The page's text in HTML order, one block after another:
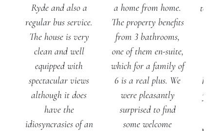
Ryde and also a
regular bus service.
The house is very
clean and well
equipped with
spectacular views
although it does
have the
idiosyncrasies of an
a home from home.
The property benefits
from 3 bathrooms,
one of them en-suite,
which for a family of
6 is a real plus. We
were pleasantly
surprised to find
some welcome
to
has
you